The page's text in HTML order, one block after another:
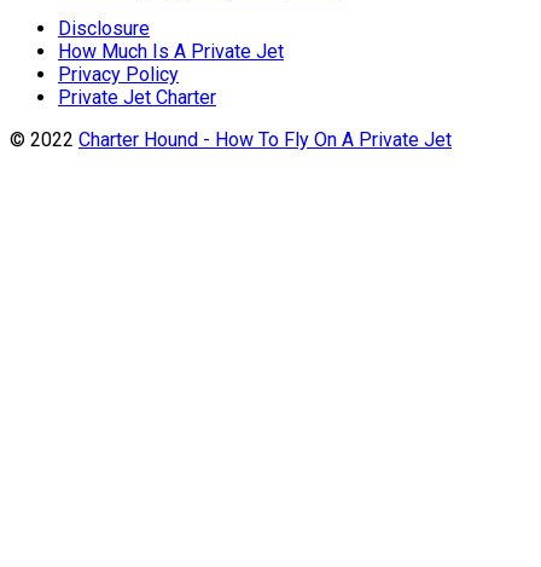
Disclosure
How Much Is A Private Jet
Privacy Policy
Private Jet Charter
© 2022 Charter Hound - How To Fly On A Private Jet